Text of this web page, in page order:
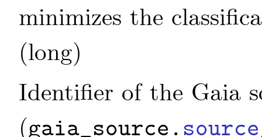
minimizes the
(long)
Identifier of the Gaia
(gaia_source.